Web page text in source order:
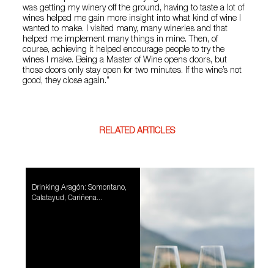
was getting my winery off the ground, having to taste a lot of
wines helped me gain more insight into what kind of wine I
wanted to make. I visited many, many wineries and that
helped me implement many things in mine. Then, of
course, achieving it helped encourage people to try the
wines I make. Being a Master of Wine opens doors, but
those doors only stay open for two minutes. If the wine’s not
good, they close again.”
RELATED ARTICLES
Drinking Aragón: Somontano,
Calatayud, Cariñena...